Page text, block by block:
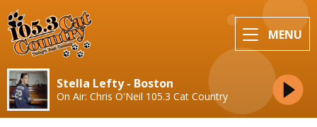
MENU
Stella Lefty - Boston
On Air: Chris O'Neil 105.3 Cat Country